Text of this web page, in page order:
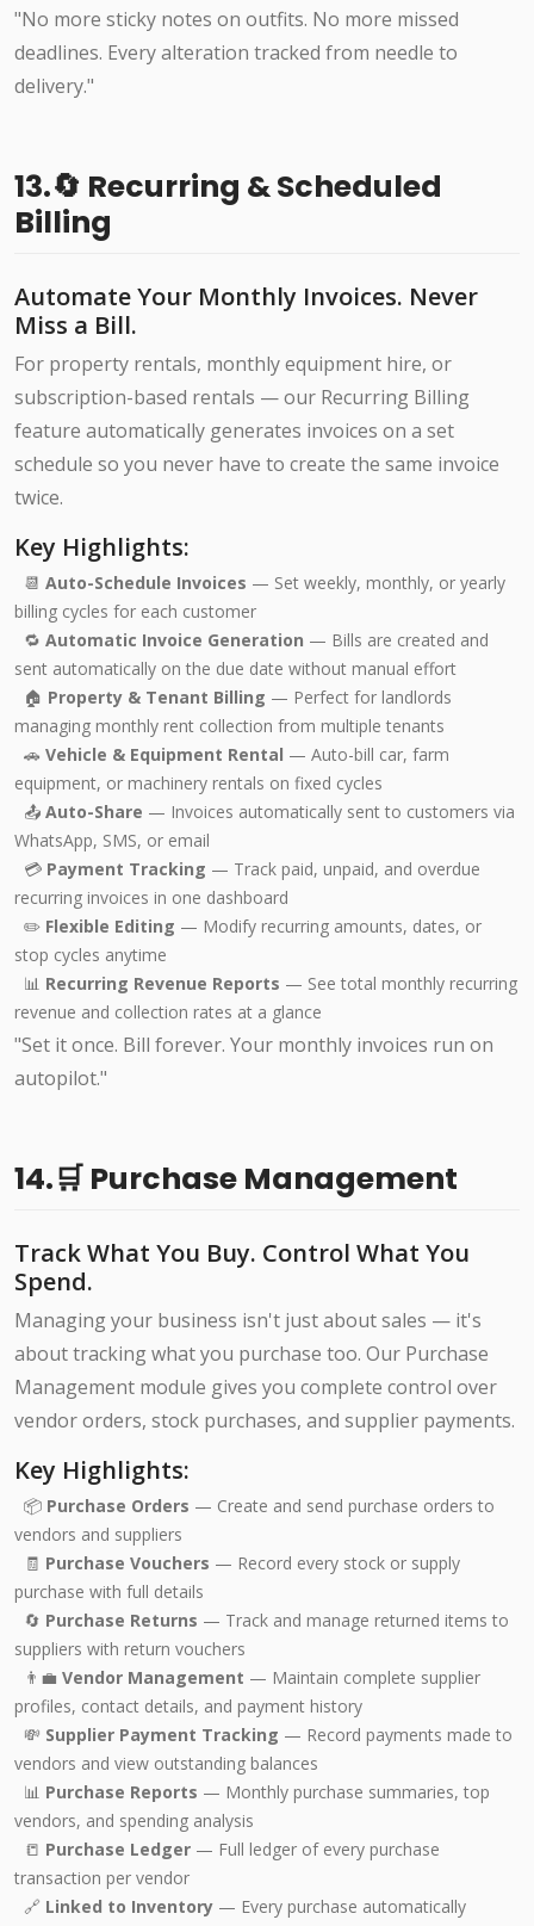
"No more sticky notes on outfits. No more missed
deadlines. Every alteration tracked from needle to
delivery."
13.🔄 Recurring & Scheduled
Billing
Automate Your Monthly Invoices. Never
Miss a Bill.
For property rentals, monthly equipment hire, or
subscription-based rentals — our Recurring Billing
feature automatically generates invoices on a set
schedule so you never have to create the same invoice
twice.
Key Highlights:
📆 Auto-Schedule Invoices — Set weekly, monthly, or yearly
billing cycles for each customer
🔁 Automatic Invoice Generation — Bills are created and
sent automatically on the due date without manual effort
🏠 Property & Tenant Billing — Perfect for landlords
managing monthly rent collection from multiple tenants
🚗 Vehicle & Equipment Rental — Auto-bill car, farm
equipment, or machinery rentals on fixed cycles
📤 Auto-Share — Invoices automatically sent to customers via
WhatsApp, SMS, or email
💳 Payment Tracking — Track paid, unpaid, and overdue
recurring invoices in one dashboard
✏️ Flexible Editing — Modify recurring amounts, dates, or
stop cycles anytime
📊 Recurring Revenue Reports — See total monthly recurring
revenue and collection rates at a glance
"Set it once. Bill forever. Your monthly invoices run on
autopilot."
14.🛒 Purchase Management
Track What You Buy. Control What You
Spend.
Managing your business isn't just about sales — it's
about tracking what you purchase too. Our Purchase
Management module gives you complete control over
vendor orders, stock purchases, and supplier payments.
Key Highlights:
📦 Purchase Orders — Create and send purchase orders to
vendors and suppliers
🧾 Purchase Vouchers — Record every stock or supply
purchase with full details
🔄 Purchase Returns — Track and manage returned items to
suppliers with return vouchers
👨‍💼 Vendor Management — Maintain complete supplier
profiles, contact details, and payment history
💸 Supplier Payment Tracking — Record payments made to
vendors and view outstanding balances
📊 Purchase Reports — Monthly purchase summaries, top
vendors, and spending analysis
📒 Purchase Ledger — Full ledger of every purchase
transaction per vendor
🔗 Linked to Inventory — Every purchase automatically